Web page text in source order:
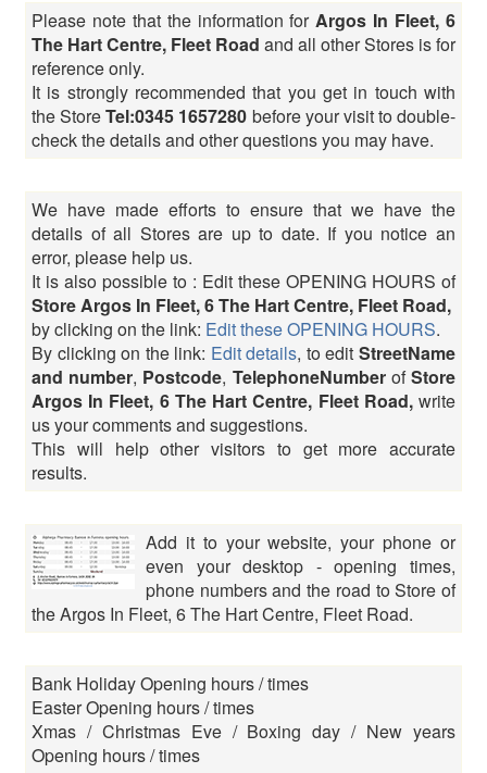
Please note that the information forArgos In Fleet, 6
The Hart Centre, Fleet Road and all other Stores is for
reference only.
It is strongly recommended that you get in touch with
the StoreTel:0345 1657280 before your visit to double-
check the details and other questions you may have.
We have made efforts to ensure that we have the
details of all Stores are up to date. If you notice an
error, please help us.
It is also possible to : Edit these OPENING HOURS of
Store Argos In Fleet, 6 The Hart Centre, Fleet Road,
by clicking on the link: Edit these OPENING HOURS.
By clicking on the link: Edit details, to editStreetName
and number, Postcode, TelephoneNumberofStore
Argos In Fleet, 6 The Hart Centre, Fleet Road,write
us your comments and suggestions.
This will help other visitors to get more accurate
results.
Add it to your website, your phone or
even your desktop - opening times,
phone numbers and the road to Store of
the Argos In Fleet, 6 The Hart Centre, Fleet Road.
Bank Holiday Opening hours / times
Easter Opening hours / times
Xmas / Christmas Eve / Boxing day / New years
Opening hours / times